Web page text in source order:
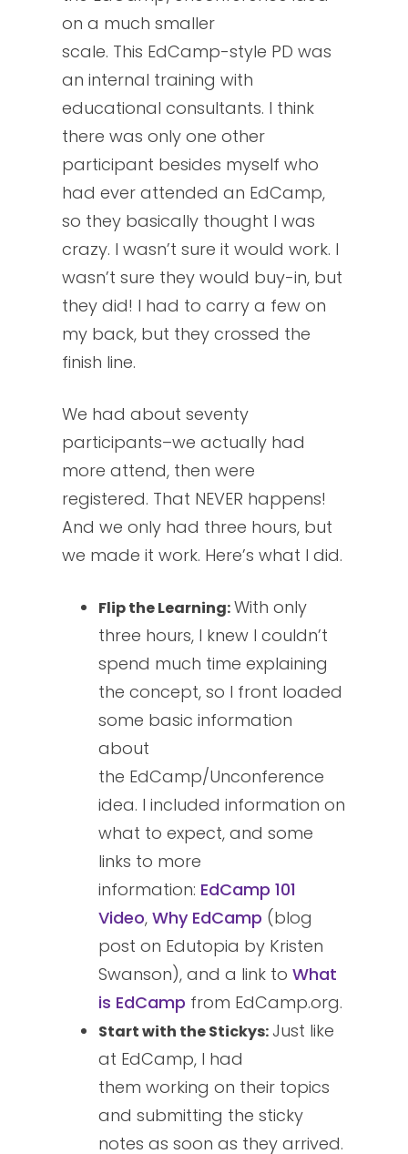
on a much smaller
scale. This EdCamp-style PD was
an internal training with
educational consultants. I think
there was only one other
participant besides myself who
had ever attended an EdCamp,
so they basically thought I was
crazy. I wasn’t sure it would work. I
wasn’t sure they would buy-in, but
they did! I had to carry a few on
my back, but they crossed the
finish line.
We had about seventy
participants–we actually had
more attend, then were
registered. That NEVER happens!
And we only had three hours, but
we made it work. Here’s what I did.
Flip the Learning:With only
three hours, I knew I couldn’t
spend much time explaining
the concept, so I front loaded
some basic information
about
the EdCamp/Unconference
idea. I included information on
what to expect, and some
links to more
information: EdCamp 101
Video,Why EdCamp (blog
post on Edutopia by Kristen
Swanson), and a link toWhat
is EdCamp from EdCamp.org.
Start with the Stickys: Just like
at EdCamp, I had
them working on their topics
and submitting the sticky
notes as soon as they arrived.